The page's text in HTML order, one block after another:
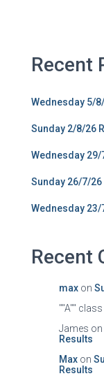
Recent
Wednesday 5/
Sunday 2/8/26
Wednesday 29/
Sunday 26/7/26
Wednesday 23/
Recent
max on
""A""
James on
Results
Max on
Results